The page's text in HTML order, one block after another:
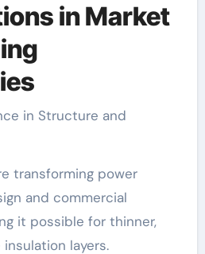
in Market
in Structure and
transforming power
and commercial
it possible for thinner,
layers.